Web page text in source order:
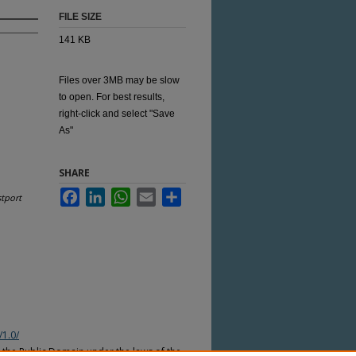
FILE SIZE
141 KB
Files over 3MB may be slow
to open. For best results,
right-click and select "Save
As"
SHARE
FacebookLinkedInWhatsApp
Email
Public Domain under the laws of the